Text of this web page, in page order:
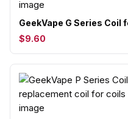
GeekVape G Series Coil
$9.60